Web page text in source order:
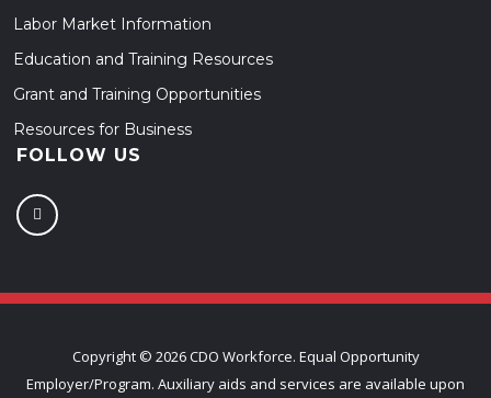
Labor Market Information
Education and Training Resources
Grant and Training Opportunities
Resources for Business
FOLLOW US
Copyright © 2026 CDO Workforce. Equal Opportunity
Employer/Program. Auxiliary aids and services are available upon